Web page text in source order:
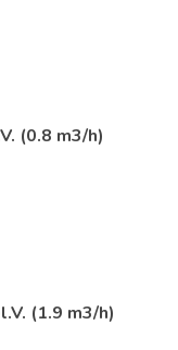
(0.8 m3/h)
(1.9 m3/h)